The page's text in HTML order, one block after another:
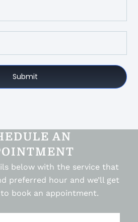
Submit
AN
below with the service that
preferred hour and we’ll get
book an appointment.